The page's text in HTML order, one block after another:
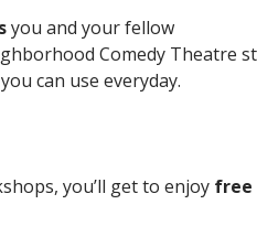
you and your fellow
Comedy Theatre
can use everyday.
you’ll get to enjoy free